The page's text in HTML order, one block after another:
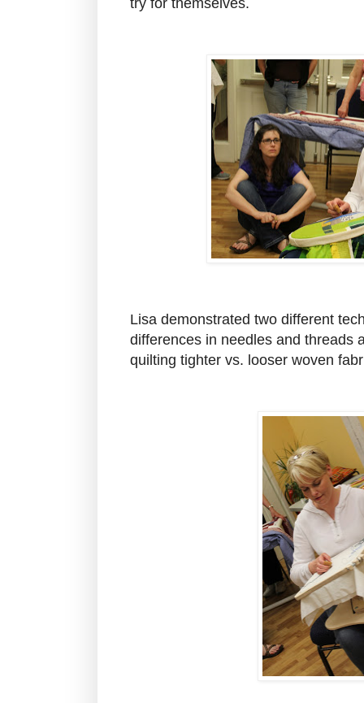
Lisa demonstrated two different
differences in needles and threads
quilting tighter vs. looser woven